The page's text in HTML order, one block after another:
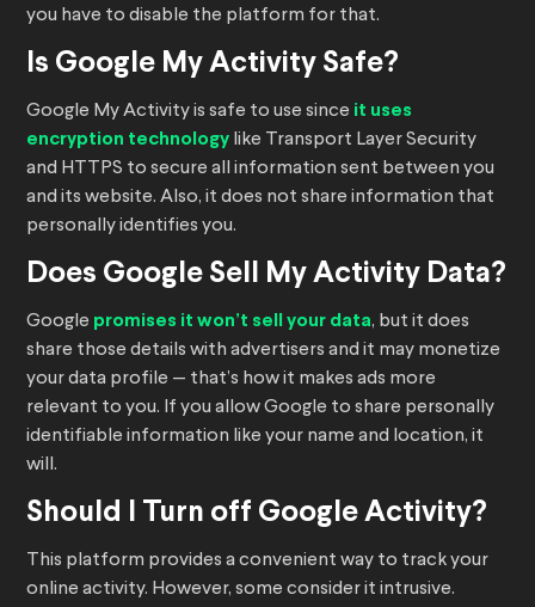
you have to disable the platform for that.
Is Google My Activity Safe?
Google My Activity is safe to use since it uses
encryption technology like Transport Layer Security
and HTTPS to secure all information sent between you
and its website. Also, it does not share information that
personally identifies you.
Does Google Sell My Activity Data?
Google promises it won’t sell your data, but it does
share those details with advertisers and it may monetize
your data profile — that’s how it makes ads more
relevant to you. If you allow Google to share personally
identifiable information like your name and location, it
will.
Should I Turn off Google Activity?
This platform provides a convenient way to track your
online activity. However, some consider it intrusive.